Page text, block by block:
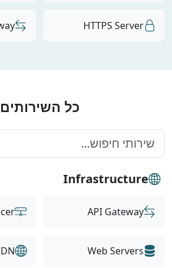
HTTPS Server
כל השירותים
Infrastructure
API Gateway
Web Servers